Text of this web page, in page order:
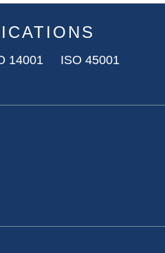
14001 ISO 45001